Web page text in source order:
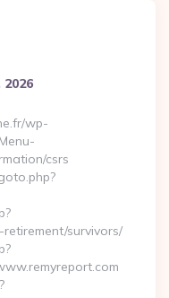
2026
wp-
csrs
survivors/